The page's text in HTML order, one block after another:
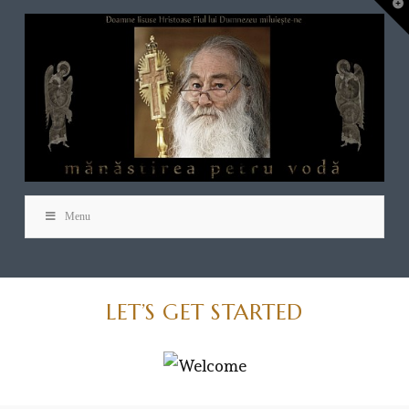
Menu
LET’S GET STARTED